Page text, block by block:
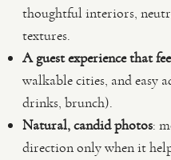
thoughtful interiors,
textures.
A guest experience that
walkable cities, and easy
drinks, brunch).
Natural, candid photos:
direction only when it